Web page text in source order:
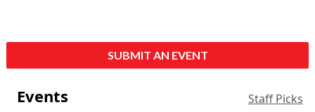
SUBMIT AN EVENT
Events Staff Picks